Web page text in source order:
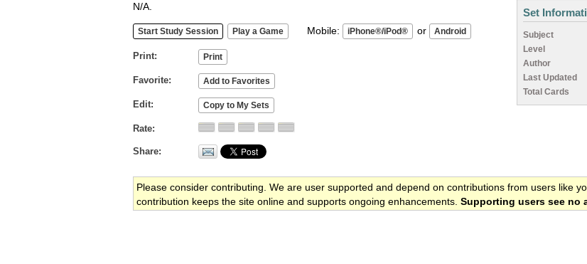
N/A.
Mobile: or
Print
Favorite
Edit
Rate
Share
Set
Subject
Level
Author
Last Updated
Total Cards
Please consider contributing. We are user supported and depend on contributions from users like
contribution keeps the site online and supports ongoing enhancements. Supporting users see no